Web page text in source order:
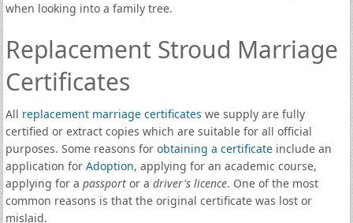
when looking into a family tree.
Replacement Stroud Marriage
Certificates
All replacement marriage certificates we supply are fully
certified or extract copies which are suitable for all official
purposes. Some reasons for obtaining a certificate include an
application for Adoption, applying for an academic course,
applying for a passportor a driver's licence. One of the most
common reasons is that the original certificate was lost or
mislaid.